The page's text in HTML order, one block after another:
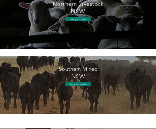
Northern Livestock
NSW
See property
Southern Mixed
NSW
See properties